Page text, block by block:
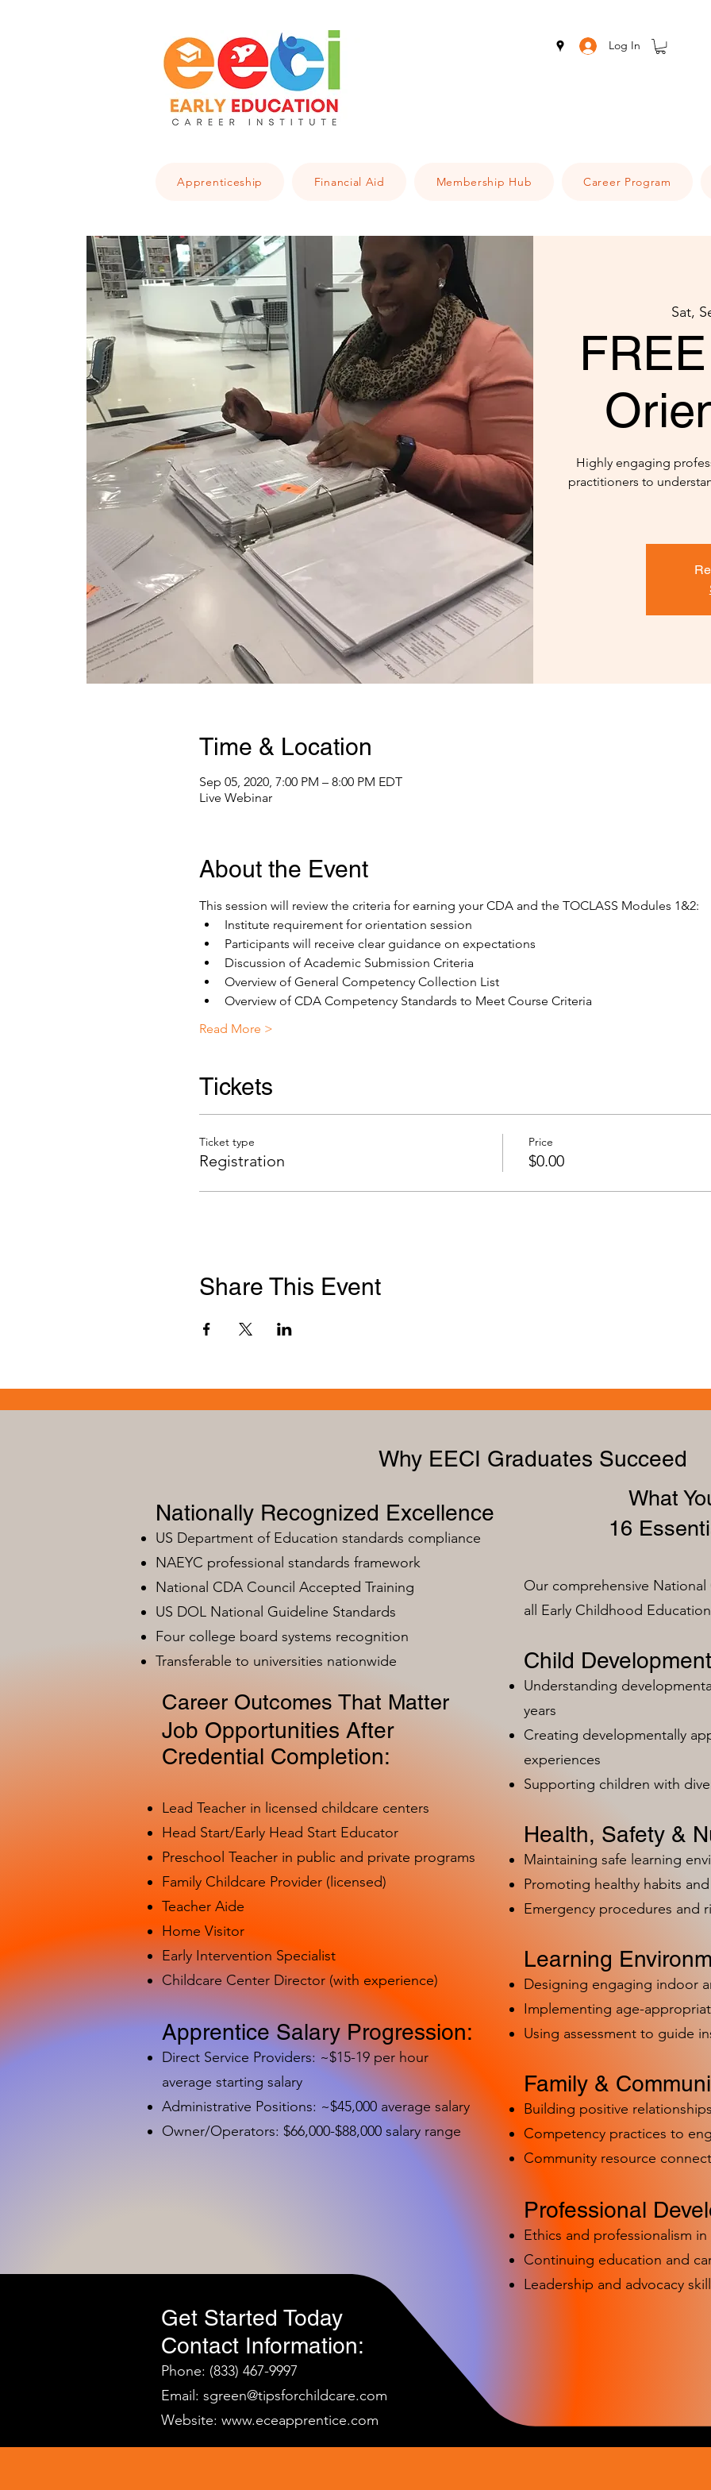
Log In
Apprenticeship Financial Aid Membership Hub Career Program
Sat,
Highly engaging
practitioners to
Time & Location
Sep 05, 2020, 7:00 PM – 8:00 PM EDT
Live Webinar
About the Event
This session will review the criteria for earning your CDA and the TOCLASS Modules 1&2:
Institute requirement for orientation session
Participants will receive clear guidance on expectations
Discussion of Academic Submission Criteria
Overview of General Competency Collection List
Overview of CDA Competency Standards to Meet Course Criteria
Read More >
Tickets
Ticket type
Registration
Price
$0.00
Share This Event
Why EECI Graduates Succeed
Nationally Recognized Excellence
US Department of Education standards compliance
NAEYC professional standards framework
National CDA Council Accepted Training
US DOL National Guideline Standards
Four college board systems recognition
Transferable to universities nationwide
What
16
Our comprehensive
all Early Childhood
Child
Understanding
years
Creating developmentally
experiences
Supporting children with
Health, Safety &
Maintaining safe learning
Promoting healthy habits
Emergency procedures and
Learning
Designing engaging indoor
Implementing age-
Using assessment to guide
Family &
Building positive
Competency practices to
Community resource
Professional
Ethics and professionalism in
Continuing education and
Leadership and advocacy
Career Outcomes That Matter
Job Opportunities After
Credential Completion:
Lead Teacher in licensed childcare centers
Head Start/Early Head Start Educator
Preschool Teacher in public and private programs
Family Childcare Provider (licensed)
Teacher Aide
Home Visitor
Early Intervention Specialist
Childcare Center Director (with experience)
Apprentice Salary Progression:
Direct Service Providers: ~$15-19 per hour
average starting salary
Administrative Positions: ~$45,000 average salary
Owner/Operators: $66,000-$88,000 salary range
Get Started Today
Contact Information:
Phone: (833) 467-9997
Email: sgreen@tipsforchildcare.com
Website: www.eceapprentice.com